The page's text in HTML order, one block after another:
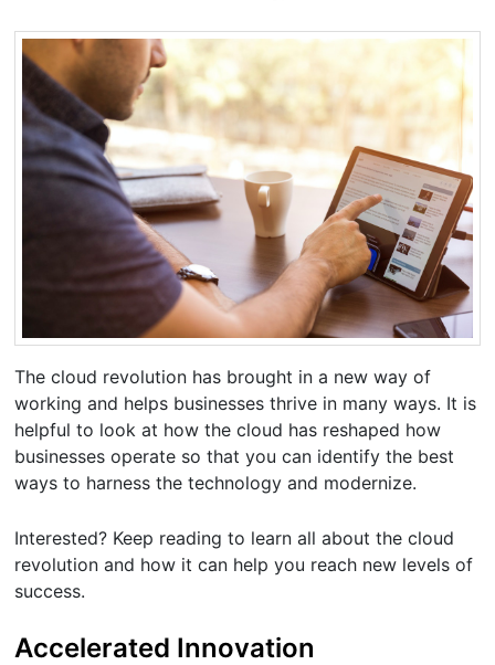
The cloud revolution has brought in a new way of
working and helps businesses thrive in many ways. It is
helpful to look at how the cloud has reshaped how
businesses operate so that you can identify the best
ways to harness the technology and modernize.
Interested? Keep reading to learn all about the cloud
revolution and how it can help you reach new levels of
success.
Accelerated Innovation